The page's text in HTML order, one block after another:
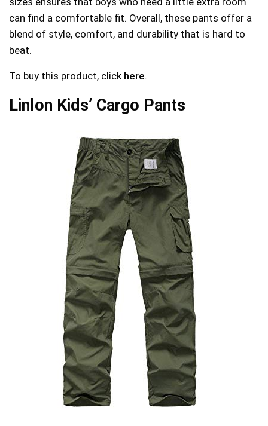
can find a comfortable fit. Overall, these pants offer a
blend of style, comfort, and durability that is hard to
beat.
To buy this product, click here.
Linlon Kids’ Cargo Pants